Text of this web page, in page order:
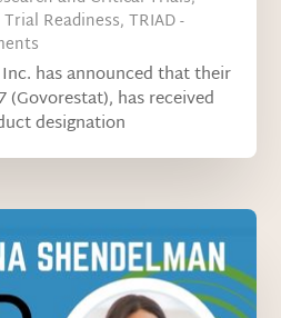
Readiness,TRIAD -
has announced that their
(Govorestat), has received
designation